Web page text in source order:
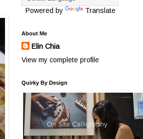
Powered by Translate
About Me
Elin Chia
View my complete profile
Quirky By Design